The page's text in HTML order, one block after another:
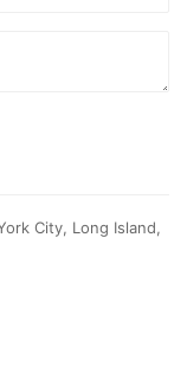
City, Long Island,